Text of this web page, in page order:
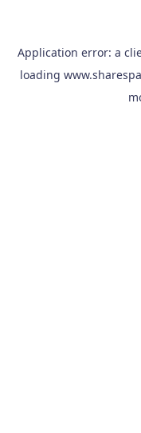
Application error: a
loading